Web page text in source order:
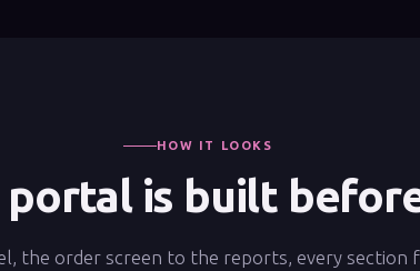
HOW IT LOOKS
portal is built
the order screen to the reports, every section